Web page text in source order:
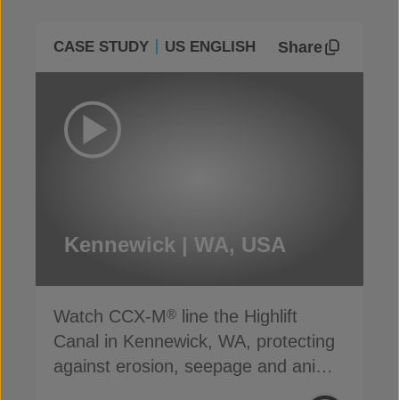
CASE STUDY US ENGLISH Share
Kennewick | WA, USA
Watch CCX-M®
line the Highlift
Canal in Kennewick, WA, protecting
against erosion, seepage and animal